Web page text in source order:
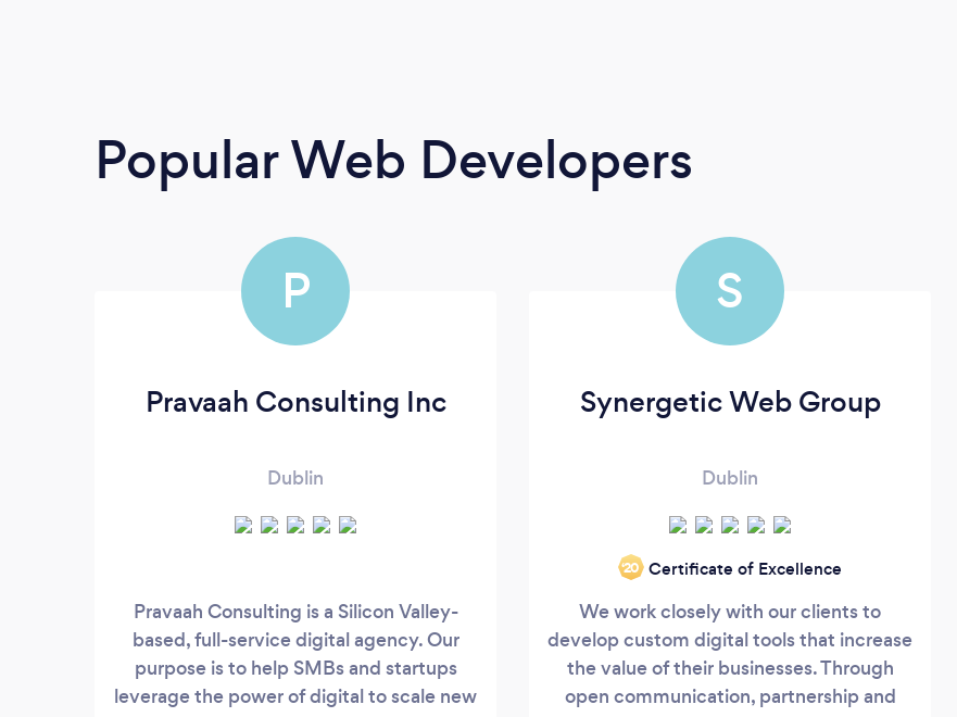
Popular Web Developers
P
Pravaah Consulting Inc
Dublin
Pravaah Consulting is a Silicon Valley-
based, full-service digital agency. Our
purpose is to help SMBs and startups
leverage the power of digital to scale new
S
Synergetic Web Group
Dublin
‘20 Certificate of Excellence
We work closely with our clients to
develop custom digital tools that increase
the value of their businesses. Through
open communication, partnership and